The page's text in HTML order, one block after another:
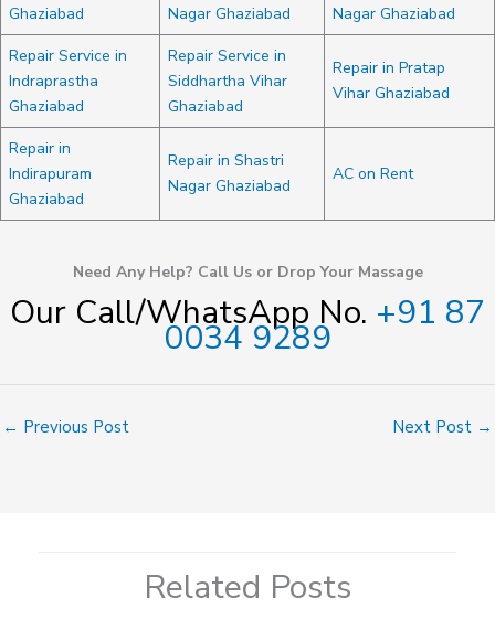
Ghaziabad
Nagar Ghaziabad
Nagar Ghaziabad
Repair Service in
Indraprastha
Ghaziabad
Repair Service in
Siddhartha Vihar
Ghaziabad
Repair in Pratap
Vihar Ghaziabad
Repair in
Indirapuram
Ghaziabad
Repair in Shastri
Nagar Ghaziabad
AC on Rent
Need Any Help? Call Us or Drop Your Massage
Our Call/WhatsApp No. +91 87
0034 9289
← Previous Post Next Post →
Related Posts